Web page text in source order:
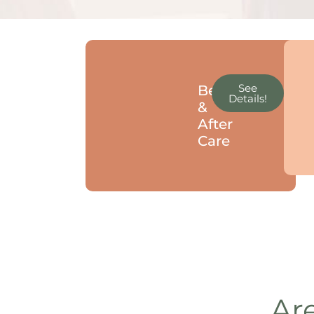
Before
&
After
Care
See
Details!